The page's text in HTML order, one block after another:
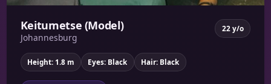
Keitumetse (Model)
Johannesburg
22 y/o
Height: 1.8 m Eyes: Black Hair: Black